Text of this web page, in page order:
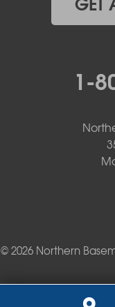
1-
© 2026 Northern